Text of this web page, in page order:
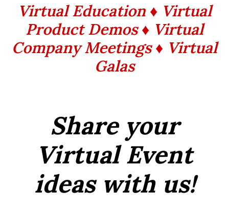
Virtual Education ♦ Virtual
Product Demos ♦ Virtual
Company Meetings ♦ Virtual
Galas
Share your
Virtual Event
ideas with us!